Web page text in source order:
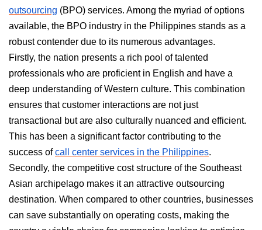
outsourcing (BPO) services. Among the myriad of options
available, the BPO industry in the Philippines stands as a
robust contender due to its numerous advantages.
Firstly, the nation presents a rich pool of talented
professionals who are proficient in English and have a
deep understanding of Western culture. This combination
ensures that customer interactions are not just
transactional but are also culturally nuanced and efficient.
This has been a significant factor contributing to the
success ofcall center services in the Philippines.
Secondly, the competitive cost structure of the Southeast
Asian archipelago makes it an attractive outsourcing
destination. When compared to other countries, businesses
can save substantially on operating costs, making the